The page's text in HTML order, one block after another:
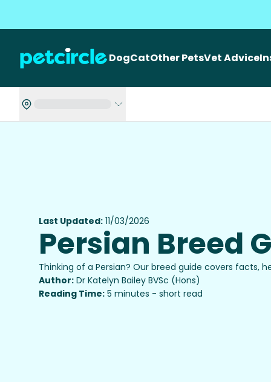
DogCatOther PetsVet Advice
Last Updated: 11/03/2026
Persian Breed
Thinking of a Persian? Our breed guide covers facts,
Author: Dr Katelyn Bailey BVSc (Hons)
Reading Time: 5 minutes - short read